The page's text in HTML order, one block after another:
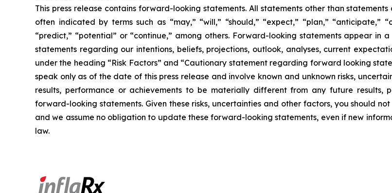
This press release contains forward-looking statements. All statements other than
often indicated by terms such as “may,” “will,” “should,” “expect,” “plan,” “anticipate,”
“predict,” “potential” or “continue,” among others. Forward-looking statements appear in
statements regarding our intentions, beliefs, projections, outlook, analyses, current
under the heading “Risk Factors” and “Cautionary statement regarding forward looking
speak only as of the date of this press release and involve known and unknown risks,
results, performance or achievements to be materially different from any future results,
forward-looking statements. Given these risks, uncertainties and other factors, you should
and we assume no obligation to update these forward-looking statements, even if new
law.